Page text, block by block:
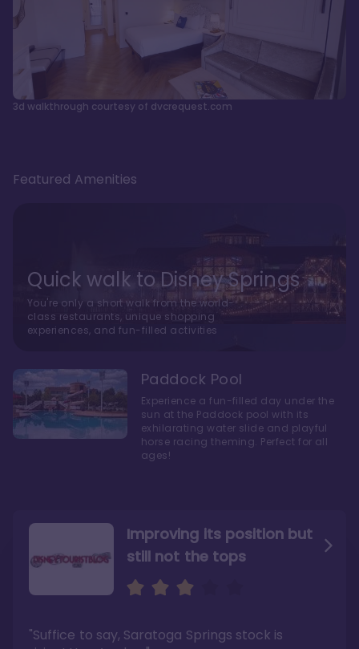
3d walkthrough courtesy of dvcrequest.com
Improving its position but
still not the tops
"Suffice to say, Saratoga Springs stock is
Bright and cozy with an
air of understated
"Ideal Disney Springs area location, newly
Amazing Stay in a Studio
"I did very much enjoy my time here with my
family, and I would not hesitate to stay in the
Featured Amenities
Quick walk to Disney Springs
You're only a short walk from the world-
class restaurants, unique shopping
experiences, and fun-filled activities
Paddock Pool
Experience a fun-filled day under the
sun at the Paddock pool with its
exhilarating water slide and playful
horse racing theming. Perfect for all
ages!